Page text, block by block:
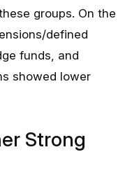
groups. On the
defined
funds, and
showed lower
Strong